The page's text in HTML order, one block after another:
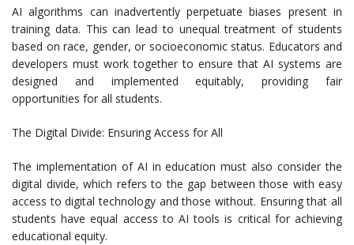
AI algorithms can inadvertently perpetuate biases present in
training data. This can lead to unequal treatment of students
based on race, gender, or socioeconomic status. Educators and
developers must work together to ensure that AI systems are
designed and implemented equitably, providing fair
opportunities for all students.
The Digital Divide: Ensuring Access for All
The implementation of AI in education must also consider the
digital divide, which refers to the gap between those with easy
access to digital technology and those without. Ensuring that all
students have equal access to AI tools is critical for achieving
educational equity.